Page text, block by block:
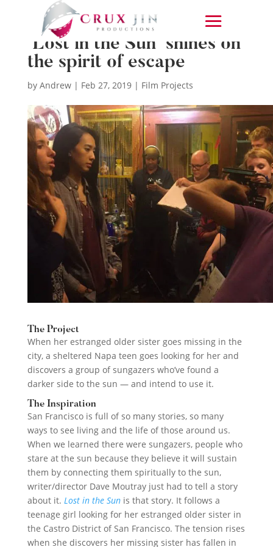
‘Lost in the Sun’ shines on
the spirit of escape
by Andrew| Feb 27, 2019| Film Projects
The Project
When her estranged older sister goes missing in the
city, a sheltered Napa teen goes looking for her and
discovers a group of sungazers who’ve found a
darker side to the sun — and intend to use it.
The Inspiration
San Francisco is full of so many stories, so many
ways to see living and the life of those around us.
When we learned there were sungazers, people who
stare at the sun because they believe it will sustain
them by connecting them spiritually to the sun,
writer/director Dave Moutray just had to tell a story
about it. Lost in the Sunis that story. It follows a
teenage girl looking for her estranged older sister in
the Castro District of San Francisco. The tension rises
when she discovers her missing sister has fallen in